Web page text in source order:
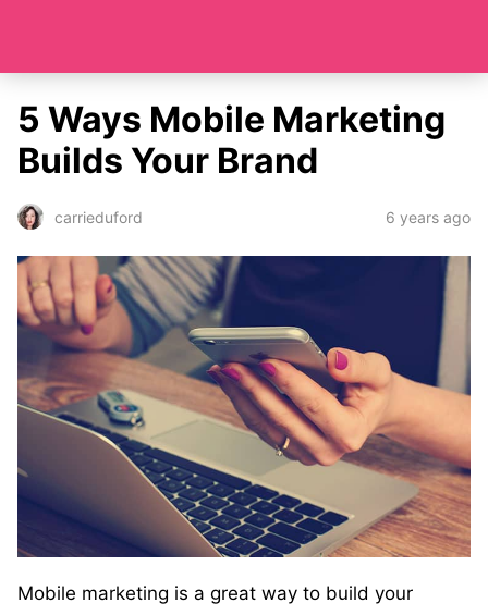
5 Ways Mobile Marketing
Builds Your Brand
carrieduford 6 years ago
Mobile marketing is a great way to build your